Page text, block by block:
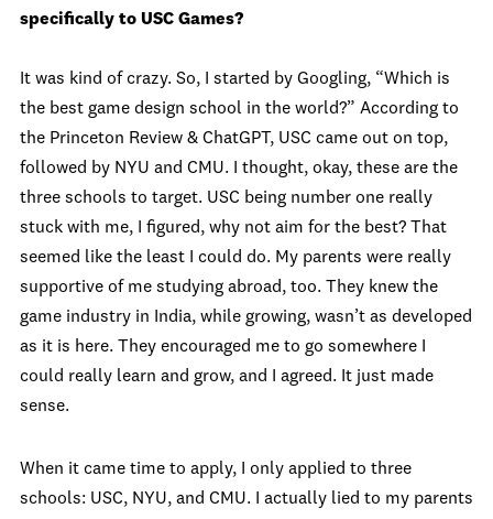
specifically to USC Games?
It was kind of crazy. So, I started by Googling, “Which is
the best game design school in the world?” According to
the Princeton Review & ChatGPT, USC came out on top,
followed by NYU and CMU. I thought, okay, these are the
three schools to target. USC being number one really
stuck with me, I figured, why not aim for the best? That
seemed like the least I could do. My parents were really
supportive of me studying abroad, too. They knew the
game industry in India, while growing, wasn’t as developed
as it is here. They encouraged me to go somewhere I
could really learn and grow, and I agreed. It just made
sense.
When it came time to apply, I only applied to three
schools: USC, NYU, and CMU. I actually lied to my parents